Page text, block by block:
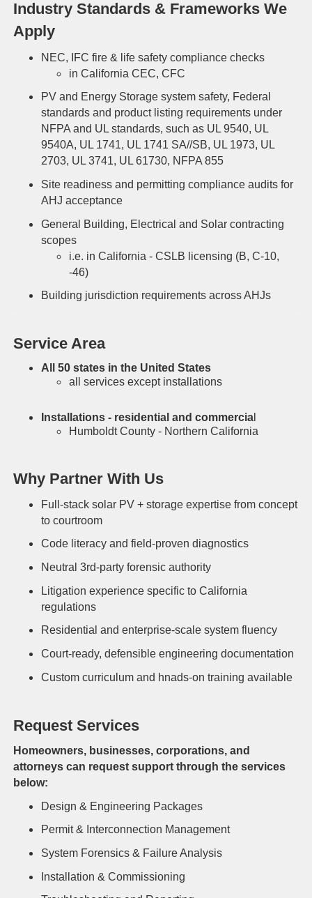
Industry Standards & Frameworks We
Apply
NEC, IFC fire & life safety compliance checks
in CaliforniaCEC, CFC
PV and Energy Storage system safety, Federal
standards and product listing requirements under
NFPA and UL standards, such as UL 9540, UL
9540A, UL 1741, UL 1741 SA//SB, UL 1973, UL
2703, UL 3741, UL 61730, NFPA 855
Site readiness and permitting compliance audits for
AHJ acceptance
General Building, Electrical and Solar contracting
scopes
i.e. in California - CSLB licensing (B, C-10,
-46)
Building jurisdiction requirements across AHJs
Service Area
All 50 states in the United States
all services except installations
Installations - residential and commercia
Humboldt County - Northern California
Why Partner With Us
Full-stack solar PV + storage expertise from concept
to courtroom
Code literacy and field-proven diagnostics
Neutral 3rd-party forensic authority
Litigation experience specific to California
regulations
Residential and enterprise-scale system fluency
Court-ready, defensible engineering documentation
Custom curriculum and hnads-on training available
Request Services
Homeowners, businesses, corporations, and
attorneys can request support through the services
below:
Design & Engineering Packages
Permit & Interconnection Management
System Forensics & Failure Analysis
Installation & Commissioning